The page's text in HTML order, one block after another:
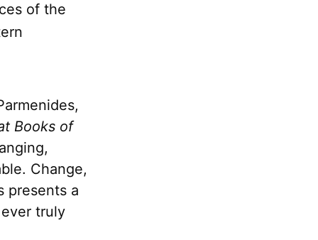
of the
Books of
Change,
presents a
truly